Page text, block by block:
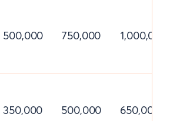
500,000 750,000 1,000,000
350,000 500,000 650,000